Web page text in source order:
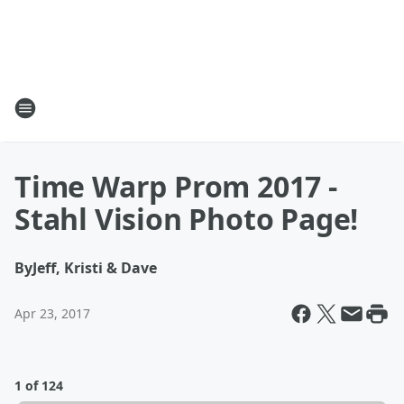
Time Warp Prom 2017 -
Stahl Vision Photo Page!
ByJeff, Kristi & Dave
Apr 23, 2017
1 of 124